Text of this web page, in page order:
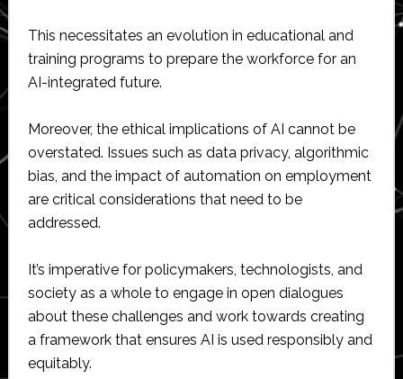
This necessitates an evolution in educational and
training programs to prepare the workforce for an
AI-integrated future.
Moreover, the ethical implications of AI cannot be
overstated. Issues such as data privacy, algorithmic
bias, and the impact of automation on employment
are critical considerations that need to be
addressed.
It’s imperative for policymakers, technologists, and
society as a whole to engage in open dialogues
about these challenges and work towards creating
a framework that ensures AI is used responsibly and
equitably.